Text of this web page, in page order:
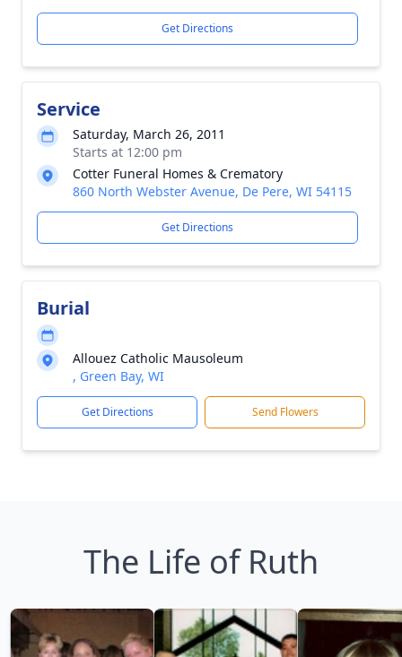
Get Directions
Service
Saturday, March 26, 2011
Starts at 12:00 pm
Cotter Funeral Homes & Crematory
860 North Webster Avenue, De Pere, WI 54115
Get Directions
Burial
Allouez Catholic Mausoleum
, Green Bay, WI
Get Directions Send Flowers
The Life of Ruth